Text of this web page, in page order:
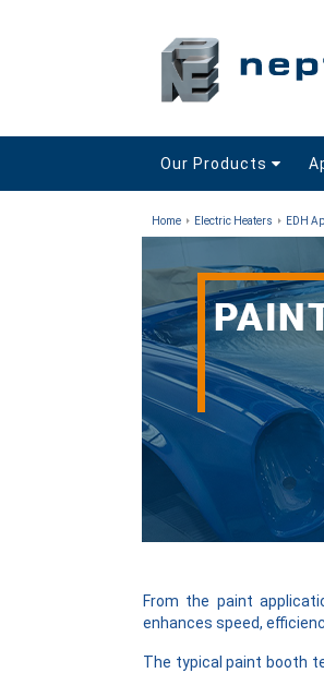
Our Products
Home Electric Heaters EDH
From the paint
enhances speed,
The typical paint booth